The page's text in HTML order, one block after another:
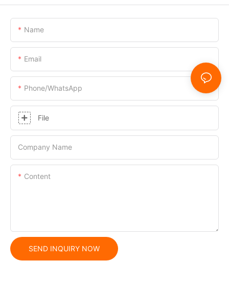
Name
Email
Phone/whatsApp
File
Company Name
Content
SEND INQUIRY NOW